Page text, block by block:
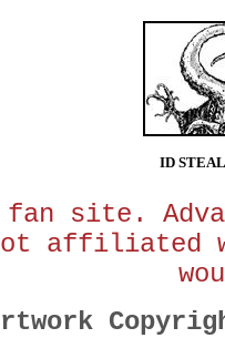
ID
site.
affiliated